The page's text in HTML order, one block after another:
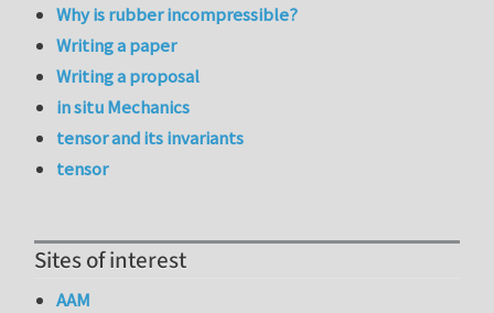
Why is rubber incompressible?
Writing a paper
Writing a proposal
in situ Mechanics
tensor and its invariants
tensor
Sites of interest
AAM